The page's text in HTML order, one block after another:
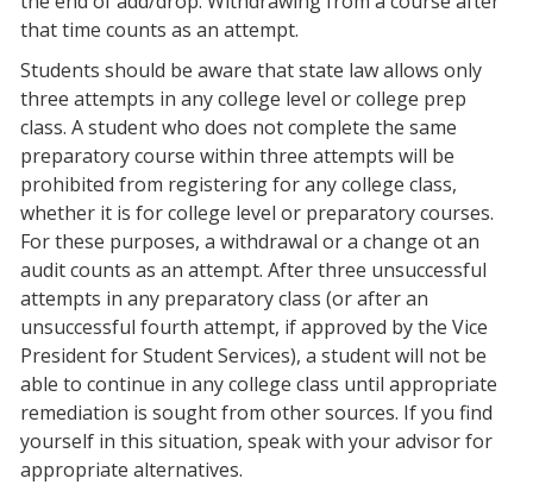
that time counts as an attempt.
Students should be aware that state law allows only
three attempts in any college level or college prep
class. A student who does not complete the same
preparatory course within three attempts will be
prohibited from registering for any college class,
whether it is for college level or preparatory courses.
For these purposes, a withdrawal or a change ot an
audit counts as an attempt. After three unsuccessful
attempts in any preparatory class (or after an
unsuccessful fourth attempt, if approved by the Vice
President for Student Services), a student will not be
able to continue in any college class until appropriate
remediation is sought from other sources. If you find
yourself in this situation, speak with your advisor for
appropriate alternatives.